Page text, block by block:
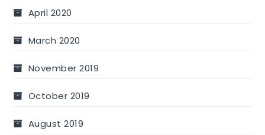
April 2020
March 2020
November 2019
October 2019
August 2019